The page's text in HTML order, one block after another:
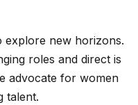
explore new horizons.
roles and direct is
advocate for women
talent.